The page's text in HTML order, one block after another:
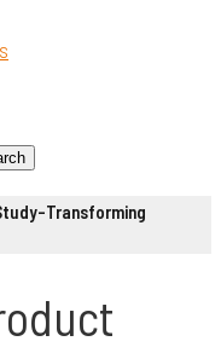
Transforming